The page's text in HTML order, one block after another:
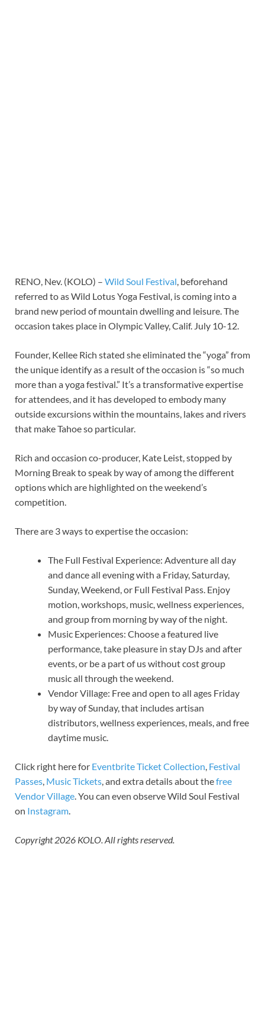
RENO, Nev. (KOLO) – Wild Soul Festival, beforehand
referred to as Wild Lotus Yoga Festival, is coming into a
brand new period of mountain dwelling and leisure. The
occasion takes place in Olympic Valley, Calif. July 10-12.
Founder, Kellee Rich stated she eliminated the “yoga” from
the unique identify as a result of the occasion is “so much
more than a yoga festival.” It’s a transformative expertise
for attendees, and it has developed to embody many
outside excursions within the mountains, lakes and rivers
that make Tahoe so particular.
Rich and occasion co-producer, Kate Leist, stopped by
Morning Break to speak by way of among the different
options which are highlighted on the weekend’s
competition.
There are 3 ways to expertise the occasion:
The Full Festival Experience: Adventure all day
and dance all evening with a Friday, Saturday,
Sunday, Weekend, or Full Festival Pass. Enjoy
motion, workshops, music, wellness experiences,
and group from morning by way of the night.
Music Experiences: Choose a featured live
performance, take pleasure in stay DJs and after
events, or be a part of us without cost group
music all through the weekend.
Vendor Village: Free and open to all ages Friday
by way of Sunday, that includes artisan
distributors, wellness experiences, meals, and free
daytime music.
Click right here for Eventbrite Ticket Collection, Festival
Passes, Music Tickets, and extra details about thefree
Vendor Village. You can even observe Wild Soul Festival
on Instagram.
Copyright 2026 KOLO. All rights reserved.